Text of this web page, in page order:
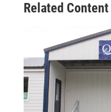
Related Content